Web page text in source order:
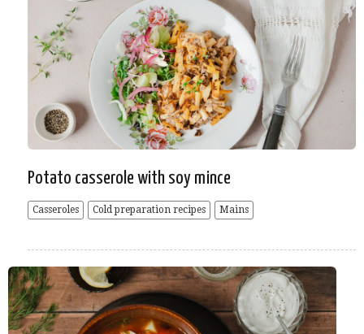
Potato casserole with soy mince
Casseroles Cold preparation recipes Mains